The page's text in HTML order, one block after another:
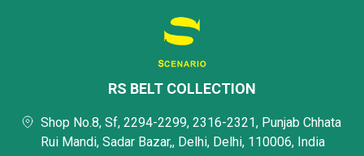
RS BELT COLLECTION
Shop No.8, Sf, 2294-2299, 2316-2321, Punjab Chhata
Rui Mandi, Sadar Bazar,, Delhi, Delhi, 110006, India